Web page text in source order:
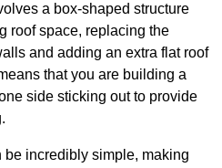
a box-shaped structure
roof space, replacing the
and adding an extra flat roof
that you are building a
side sticking out to provide
incredibly simple, making